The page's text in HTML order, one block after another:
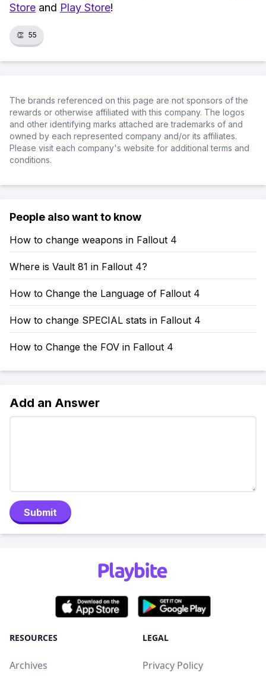
Store and Play Store!
👏 55
The brands referenced on this page are not sponsors of the
rewards or otherwise affiliated with this company. The logos
and other identifying marks attached are trademarks of and
owned by each represented company and/or its affiliates.
Please visit each company's website for additional terms and
conditions.
People also want to know
How to change weapons in Fallout 4
Where is Vault 81 in Fallout 4?
How to Change the Language of Fallout 4
How to change SPECIAL stats in Fallout 4
How to Change the FOV in Fallout 4
Add an Answer
Submit
RESOURCES
Archives
LEGAL
Privacy Policy